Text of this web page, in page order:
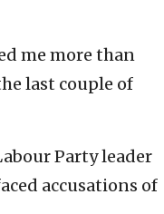
me more than
last couple of
Party leader
accusations of